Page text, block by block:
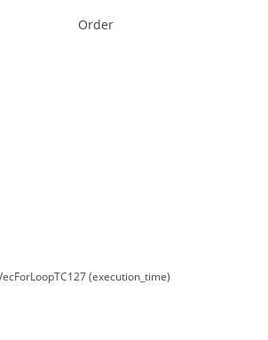
(execution_time)
Order